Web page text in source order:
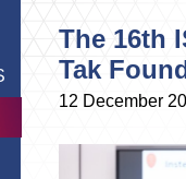
The 16th
Tak
12 December